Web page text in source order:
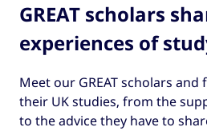
GREAT scholars
experiences of
Meet our GREAT scholars
their UK studies, from the
to the advice they have to